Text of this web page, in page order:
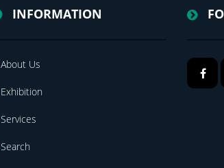
INFORMATION
About Us
Exhibition
Services
Search